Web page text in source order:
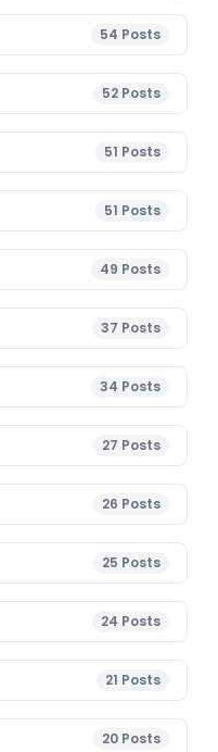
54 Posts
52 Posts
51 Posts
51 Posts
49 Posts
37 Posts
34 Posts
27 Posts
26 Posts
25 Posts
24 Posts
21 Posts
20 Posts